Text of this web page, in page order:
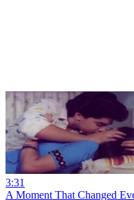
3:31
A Moment That Changed